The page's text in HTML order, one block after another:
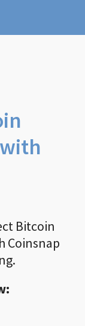
Bitcoin
Coinsnap